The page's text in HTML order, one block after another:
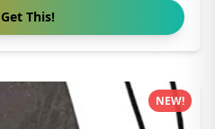
Get This!
NEW!